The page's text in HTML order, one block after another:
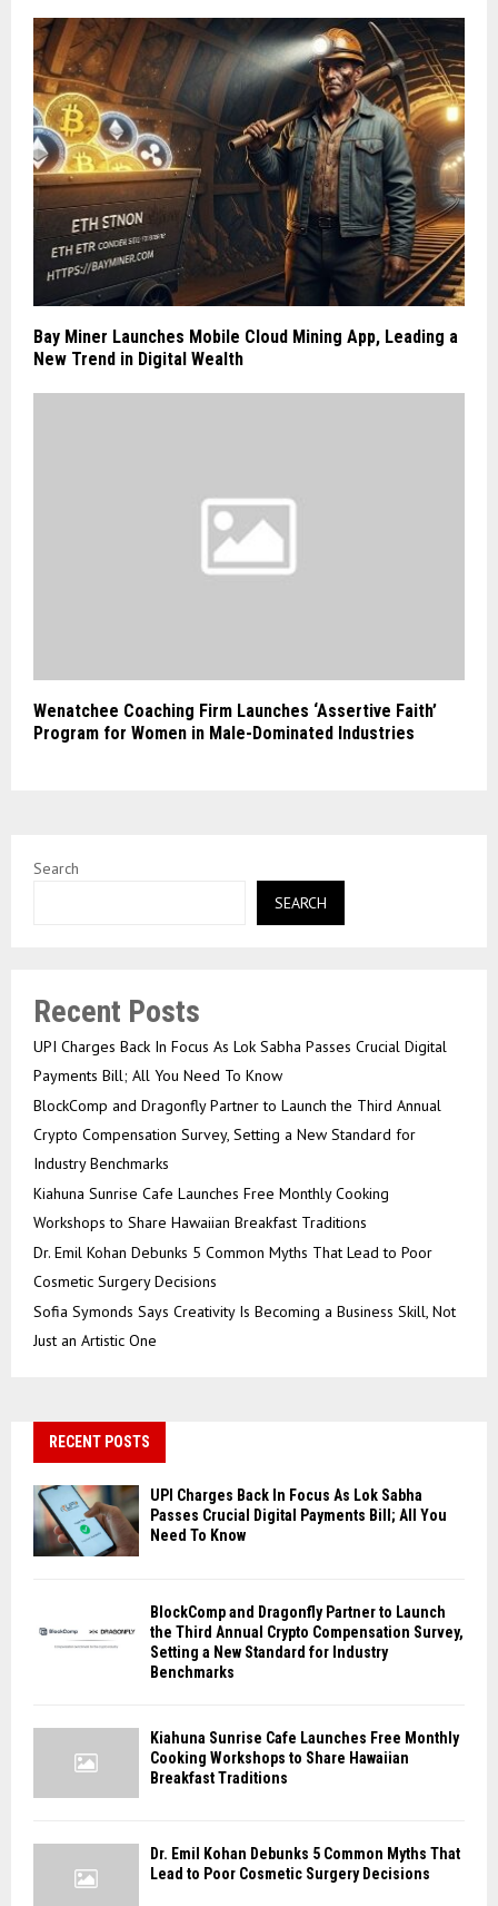
Bay Miner Launches Mobile Cloud Mining App, Leading a
New Trend in Digital Wealth
Wenatchee Coaching Firm Launches ‘Assertive Faith’
Program for Women in Male-Dominated Industries
Search
SEARCH
Recent Posts
UPI Charges Back In Focus As Lok Sabha Passes Crucial Digital
Payments Bill; All You Need To Know
BlockComp and Dragonfly Partner to Launch the Third Annual
Crypto Compensation Survey, Setting a New Standard for
Industry Benchmarks
Kiahuna Sunrise Cafe Launches Free Monthly Cooking
Workshops to Share Hawaiian Breakfast Traditions
Dr. Emil Kohan Debunks 5 Common Myths That Lead to Poor
Cosmetic Surgery Decisions
Sofia Symonds Says Creativity Is Becoming a Business Skill, Not
Just an Artistic One
RECENT POSTS
UPI Charges Back In Focus As Lok Sabha
Passes Crucial Digital Payments Bill; All You
Need To Know
BlockComp and Dragonfly Partner to Launch
the Third Annual Crypto Compensation Survey,
Setting a New Standard for Industry
Benchmarks
Kiahuna Sunrise Cafe Launches Free Monthly
Cooking Workshops to Share Hawaiian
Breakfast Traditions
Dr. Emil Kohan Debunks 5 Common Myths That
Lead to Poor Cosmetic Surgery Decisions